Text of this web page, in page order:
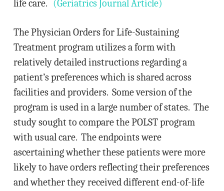
life care. (Geriatrics Journal Article)
The Physician Orders for Life-Sustaining
Treatment program utilizes a form with
relatively detailed instructions regarding a
patient’s preferences which is shared across
facilities and providers. Some version of the
program is used in a large number of states. The
study sought to compare the POLST program
with usual care. The endpoints were
ascertaining whether these patients were more
likely to have orders reflecting their preferences
and whether they received different end-of-life